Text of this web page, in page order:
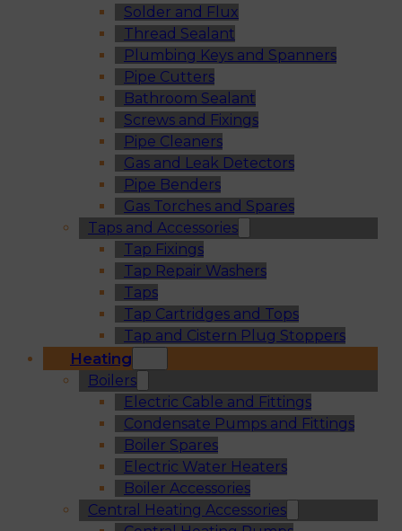
Solder and Flux
Thread Sealant
Plumbing Keys and Spanners
Pipe Cutters
Bathroom Sealant
Screws and Fixings
Pipe Cleaners
Gas and Leak Detectors
Pipe Benders
Gas Torches and Spares
Taps and Accessories
Tap Fixings
Tap Repair Washers
Taps
Tap Cartridges and Tops
Tap and Cistern Plug Stoppers
Heating
Boilers
Electric Cable and Fittings
Condensate Pumps and Fittings
Boiler Spares
Electric Water Heaters
Boiler Accessories
Central Heating Accessories